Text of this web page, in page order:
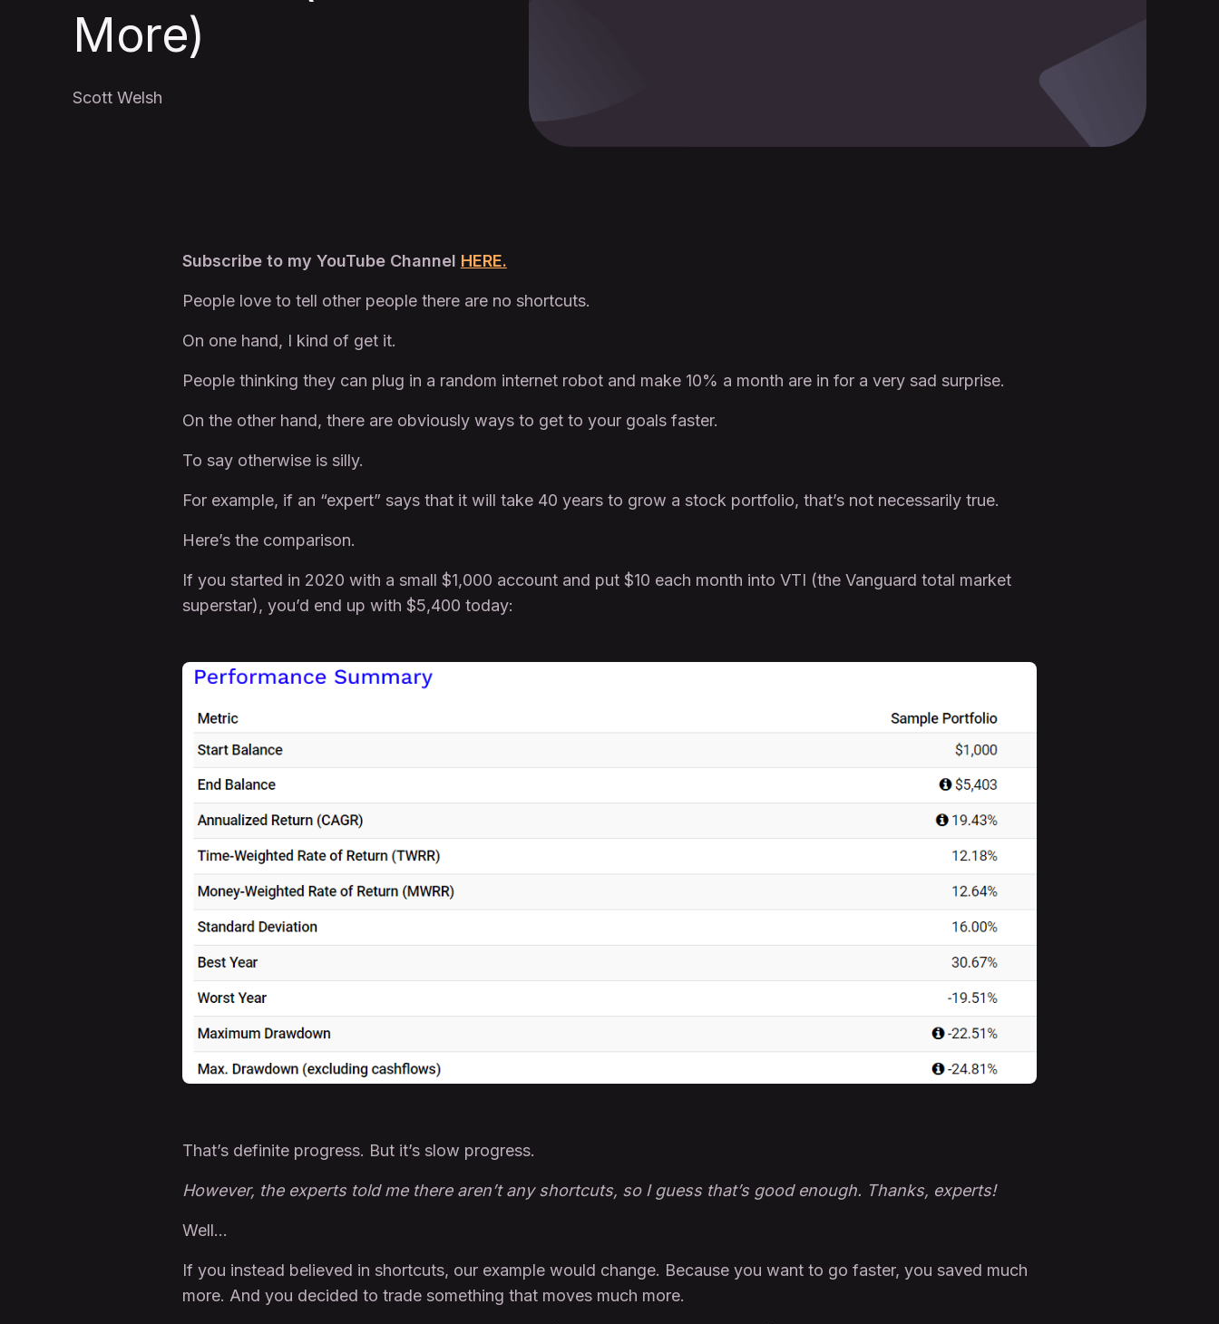
More)
Scott Welsh
Subscribe to my YouTube Channel HERE.
People love to tell other people there are no shortcuts.
On one hand, I kind of get it.
People thinking they can plug in a random internet robot and make 10% a month are in for a very sad surprise.
On the other hand, there are obviously ways to get to your goals faster.
To say otherwise is silly.
For example, if an “expert” says that it will take 40 years to grow a stock portfolio, that’s not necessarily true.
Here’s the comparison.
If you started in 2020 with a small $1,000 account and put $10 each month into VTI (the Vanguard total market
superstar), you’d end up with $5,400 today:
That’s definite progress. But it’s slow progress.
However, the experts told me there aren’t any shortcuts, so I guess that’s good enough. Thanks, experts!
Well…
If you instead believed in shortcuts, our example would change. Because you want to go faster, you saved much
more. And you decided to trade something that moves much more.